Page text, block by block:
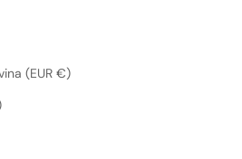
(EUR €)